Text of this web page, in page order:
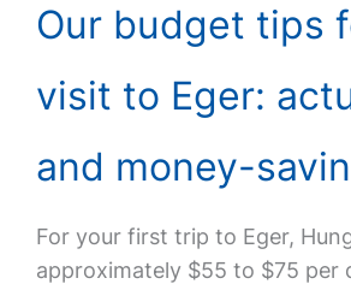
Our budget tips
visit to Eger:
and money-
For your first trip to Eger,
approximately $55 to $75 per